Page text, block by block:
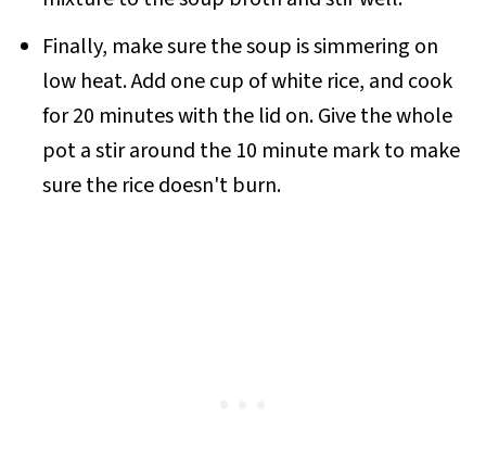
Finally, make sure the soup is simmering on
low heat. Add one cup of white rice, and cook
for 20 minutes with the lid on. Give the whole
pot a stir around the 10 minute mark to make
sure the rice doesn't burn.